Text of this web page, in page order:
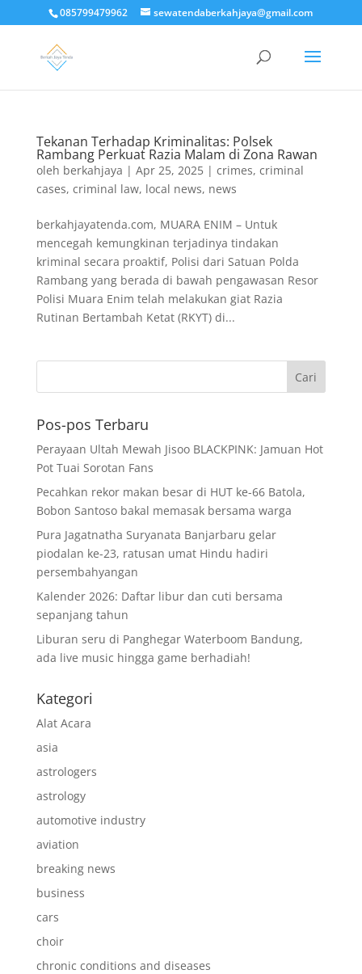
085799479962 sewatendaberkahjaya@gmail.com
Tekanan Terhadap Kriminalitas: Polsek
Rambang Perkuat Razia Malam di Zona Rawan
oleh berkahjaya | Apr 25, 2025| crimes, criminal
cases, criminal law, local news, news
berkahjayatenda.com, MUARA ENIM – Untuk
mencegah kemungkinan terjadinya tindakan
kriminal secara proaktif, Polisi dari Satuan Polda
Rambang yang berada di bawah pengawasan Resor
Polisi Muara Enim telah melakukan giat Razia
Rutinan Bertambah Ketat (RKYT) di...
Pos-pos Terbaru
Perayaan Ultah Mewah Jisoo BLACKPINK: Jamuan Hot
Pot Tuai Sorotan Fans
Pecahkan rekor makan besar di HUT ke-66 Batola,
Bobon Santoso bakal memasak bersama warga
Pura Jagatnatha Suryanata Banjarbaru gelar
piodalan ke-23, ratusan umat Hindu hadiri
persembahyangan
Kalender 2026: Daftar libur dan cuti bersama
sepanjang tahun
Liburan seru di Panghegar Waterboom Bandung,
ada live music hingga game berhadiah!
Kategori
Alat Acara
asia
astrologers
astrology
automotive industry
aviation
breaking news
business
cars
choir
chronic conditions and diseases